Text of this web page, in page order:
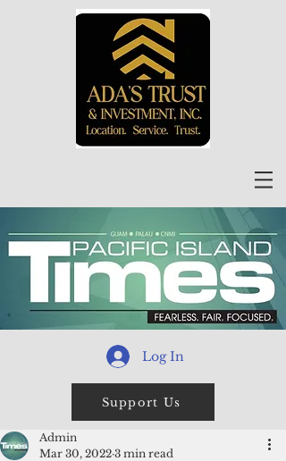
Log In
Support Us
Admin
Mar 30, 2022 3 min read